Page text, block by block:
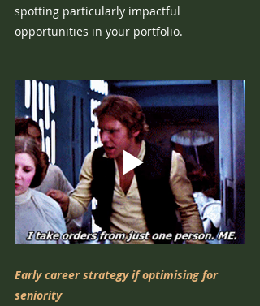
spotting particularly impactful
opportunities in your portfolio.
Early career strategy if optimising for
seniority